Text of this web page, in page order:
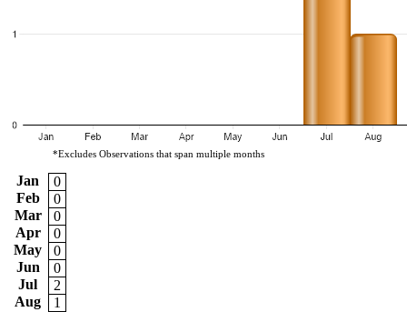
*Excludes Observations that span multiple months
Jan
0
Feb
0
Mar
0
Apr
0
May
0
Jun
0
Jul
2
Aug
1